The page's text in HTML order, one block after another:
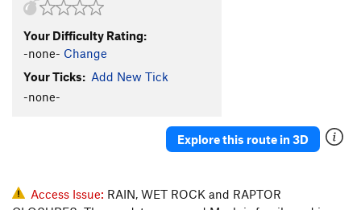
Your Difficulty Rating:
-none- Change
Your Ticks: Add New Tick
-none-
Explore this route in 3D
Access Issue: RAIN, WET ROCK and RAPTOR